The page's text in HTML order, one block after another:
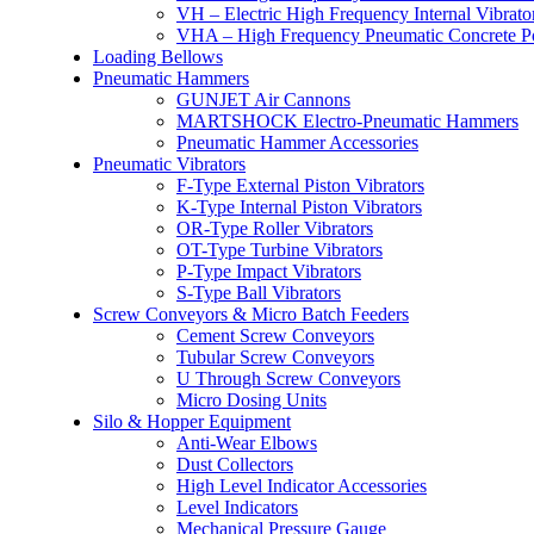
VH – Electric High Frequency Internal
VHA – High Frequency Pneumatic Concrete
Loading Bellows
Pneumatic Hammers
GUNJET Air Cannons
MARTSHOCK Electro-Pneumatic Hammers
Pneumatic Hammer Accessories
Pneumatic Vibrators
F-Type External Piston Vibrators
K-Type Internal Piston Vibrators
OR-Type Roller Vibrators
OT-Type Turbine Vibrators
P-Type Impact Vibrators
S-Type Ball Vibrators
Screw Conveyors & Micro Batch Feeders
Cement Screw Conveyors
Tubular Screw Conveyors
U Through Screw Conveyors
Micro Dosing Units
Silo & Hopper Equipment
Anti-Wear Elbows
Dust Collectors
High Level Indicator Accessories
Level Indicators
Mechanical Pressure Gauge